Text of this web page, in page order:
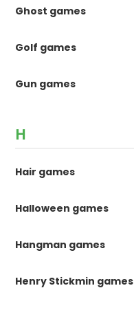
Ghost games
Golf games
Gun games
H
Hair games
Halloween games
Hangman games
Henry Stickmin games